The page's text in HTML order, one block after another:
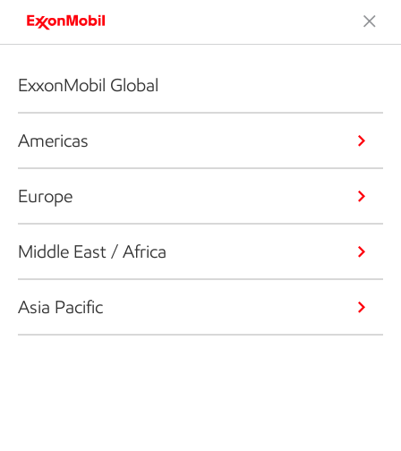
ExxonMobil Global
Americas
Europe
Middle East / Africa
Asia Pacific